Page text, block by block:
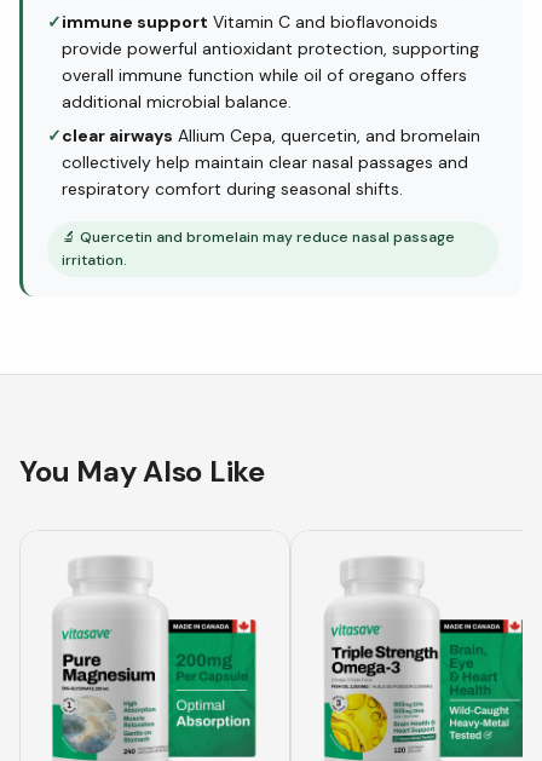
✓immune support Vitamin C and bioflavonoids
provide powerful antioxidant protection, supporting
overall immune function while oil of oregano offers
additional microbial balance.
✓clear airways Allium Cepa, quercetin, and bromelain
collectively help maintain clear nasal passages and
respiratory comfort during seasonal shifts.
🔬 Quercetin and bromelain may reduce nasal passage
irritation.
You May Also Like